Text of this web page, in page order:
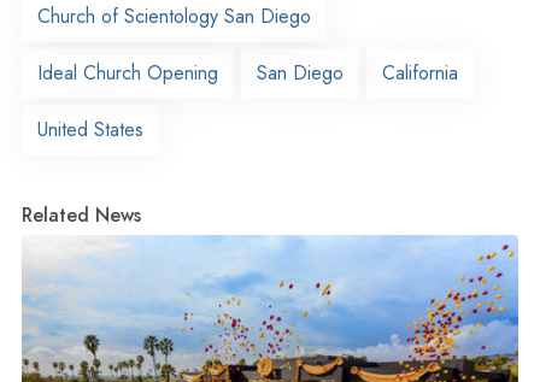
Church of Scientology San Diego
Ideal Church Opening San Diego California
United States
Related News